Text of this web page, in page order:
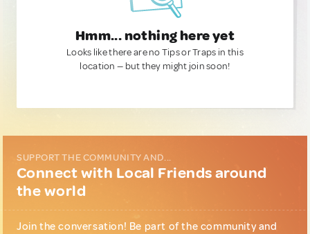
Hmm... nothing here yet
Looks like there are no Tips or Traps in this
location — but they might join soon!
SUPPORT THE COMMUNITY AND...
Connect with Local Friends around
the world
Join the conversation! Be part of the community and